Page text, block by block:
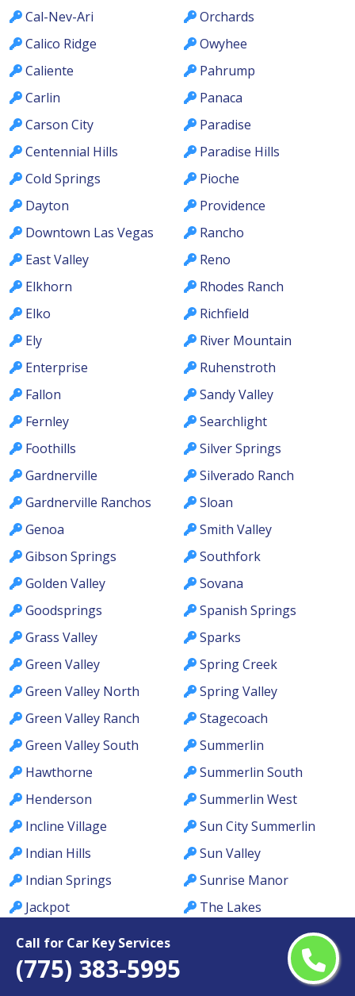
Call for Car Key Services
(775) 383-5995
Cal-Nev-Ari
Calico Ridge
Caliente
Carlin
Carson City
Centennial Hills
Cold Springs
Dayton
Downtown Las Vegas
East Valley
Elkhorn
Elko
Ely
Enterprise
Fallon
Fernley
Foothills
Gardnerville
Gardnerville Ranchos
Genoa
Gibson Springs
Golden Valley
Goodsprings
Grass Valley
Green Valley
Green Valley North
Green Valley Ranch
Green Valley South
Hawthorne
Henderson
Incline Village
Indian Hills
Indian Springs
Jackpot
Johnson Lane
Kingsbury
Orchards
Owyhee
Pahrump
Panaca
Paradise
Paradise Hills
Pioche
Providence
Rancho
Reno
Rhodes Ranch
Richfield
River Mountain
Ruhenstroth
Sandy Valley
Searchlight
Silver Springs
Silverado Ranch
Sloan
Smith Valley
Southfork
Sovana
Spanish Springs
Sparks
Spring Creek
Spring Valley
Stagecoach
Summerlin
Summerlin South
Summerlin West
Sun City Summerlin
Sun Valley
Sunrise Manor
The Lakes
Topaz Ranch Estates